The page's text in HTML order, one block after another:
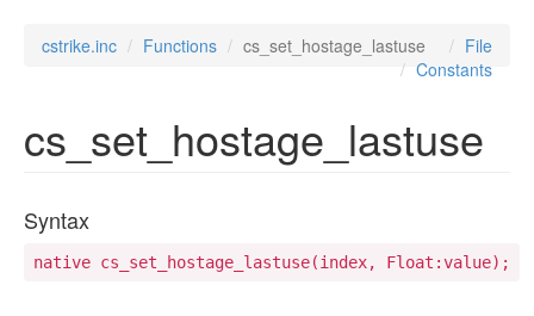
cstrike.inc Functions cs_set_hostage_lastuse
File
Constants
cs_set_hostage_lastuse
Syntax
native cs_set_hostage_lastuse(index, Float:value);